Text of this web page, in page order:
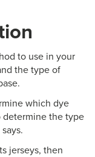
to use in your
the type of
which dye
the type
jerseys, then